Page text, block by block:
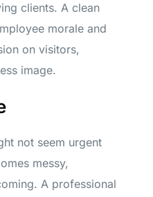
clients. A clean
morale and
on visitors,
image.
not seem urgent
messy,
A professional